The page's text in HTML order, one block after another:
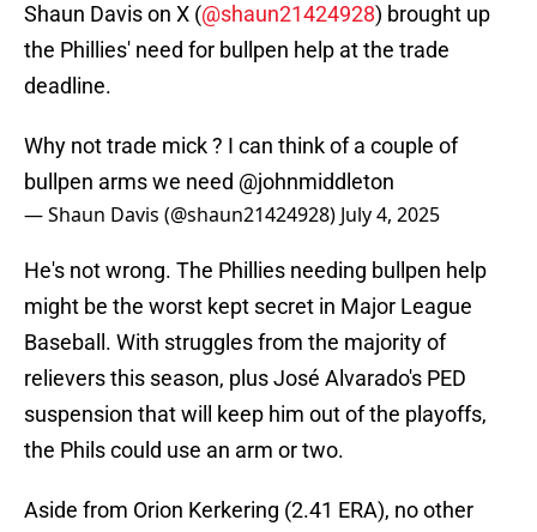
Shaun Davis on X (@shaun21424928) brought up
the Phillies' need for bullpen help at the trade
deadline.
Why not trade mick ? I can think of a couple of
bullpen arms we need @johnmiddleton
— Shaun Davis (@shaun21424928) July 4, 2025
He's not wrong. The Phillies needing bullpen help
might be the worst kept secret in Major League
Baseball. With struggles from the majority of
relievers this season, plus José Alvarado's PED
suspension that will keep him out of the playoffs,
the Phils could use an arm or two.
Aside from Orion Kerkering (2.41 ERA), no other